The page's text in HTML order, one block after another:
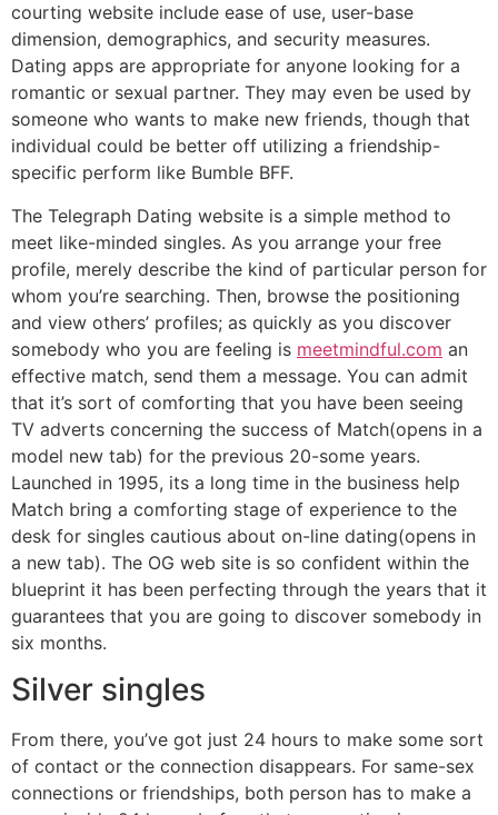
courting website include ease of use, user-base
dimension, demographics, and security measures.
Dating apps are appropriate for anyone looking for a
romantic or sexual partner. They may even be used by
someone who wants to make new friends, though that
individual could be better off utilizing a friendship-
specific perform like Bumble BFF.
The Telegraph Dating website is a simple method to
meet like-minded singles. As you arrange your free
profile, merely describe the kind of particular person for
whom you’re searching. Then, browse the positioning
and view others’ profiles; as quickly as you discover
somebody who you are feeling is meetmindful.com an
effective match, send them a message. You can admit
that it’s sort of comforting that you have been seeing
TV adverts concerning the success of Match(opens in a
model new tab) for the previous 20-some years.
Launched in 1995, its a long time in the business help
Match bring a comforting stage of experience to the
desk for singles cautious about on-line dating(opens in
a new tab). The OG web site is so confident within the
blueprint it has been perfecting through the years that it
guarantees that you are going to discover somebody in
six months.
Silver singles
From there, you’ve got just 24 hours to make some sort
of contact or the connection disappears. For same-sex
connections or friendships, both person has to make a